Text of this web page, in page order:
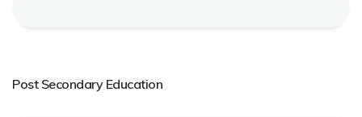
Post Secondary Education